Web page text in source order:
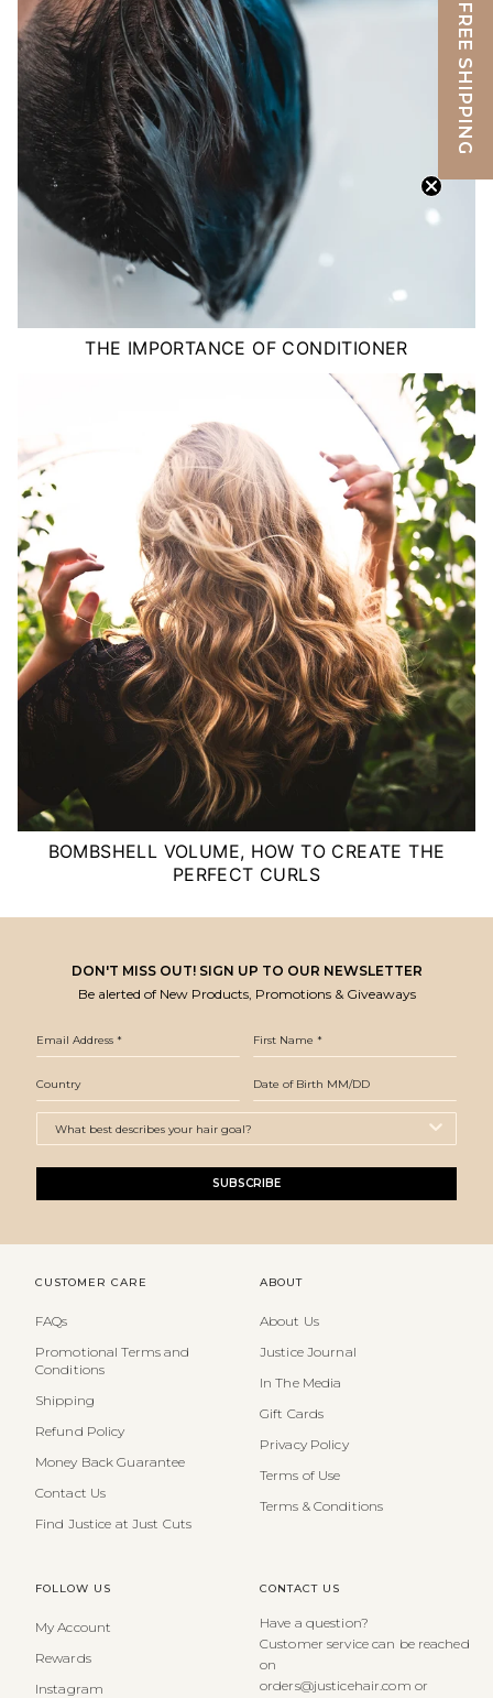
THE IMPORTANCE OF CONDITIONER
BOMBSHELL VOLUME, HOW TO CREATE THE
PERFECT CURLS
DON'T MISS OUT! SIGN UP TO OUR NEWSLETTER
Be alerted of New Products, Promotions & Giveaways
SUBSCRIBE
CUSTOMER CARE
FAQs
Promotional Terms and
Conditions
Shipping
Refund Policy
Money Back Guarantee
Contact Us
Find Justice at Just Cuts
ABOUT
About Us
Justice Journal
In The Media
Gift Cards
Privacy Policy
Terms of Use
Terms & Conditions
FOLLOW US
My Account
Rewards
Instagram
CONTACT US
Have a question?
Customer service can be reached
on
orders@justicehair.com or
FREE SHIPPING